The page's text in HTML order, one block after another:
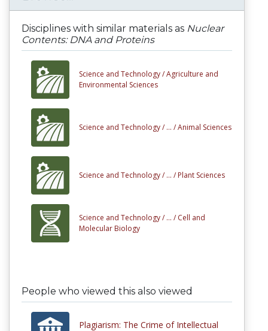
Disciplines with similar materials as Nuclear
Contents: DNA and Proteins
Science and Technology /Agriculture and
Environmental Sciences
Science and Technology / ... /Animal Sciences
Science and Technology / ... / Plant Sciences
Science and Technology / ... / Cell and
Molecular Biology
People who viewed this also viewed
Plagiarism: The Crime of Intellectual